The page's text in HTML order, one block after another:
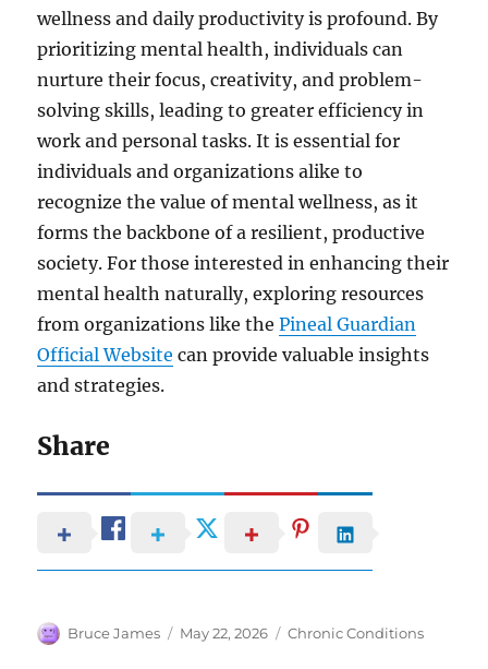
wellness and daily productivity is profound. By
prioritizing mental health, individuals can
nurture their focus, creativity, and problem-
solving skills, leading to greater efficiency in
work and personal tasks. It is essential for
individuals and organizations alike to
recognize the value of mental wellness, as it
forms the backbone of a resilient, productive
society. For those interested in enhancing their
mental health naturally, exploring resources
from organizations like thePineal Guardian
Official Website can provide valuable insights
and strategies.
Share
Author
Bruce James
Posted
May 22, 2026 Categories
Chronic Conditions